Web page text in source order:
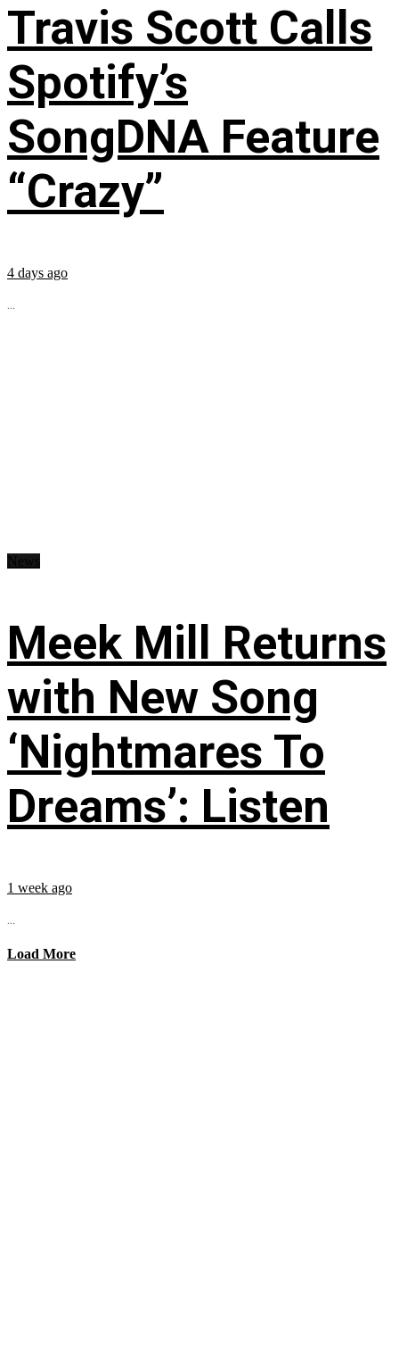
Travis Scott Calls
Spotify’s
SongDNA Feature
“Crazy”
4 days ago
...
Meek Mill Returns
with New Song
‘Nightmares To
Dreams’: Listen
1 week ago
...
Load More